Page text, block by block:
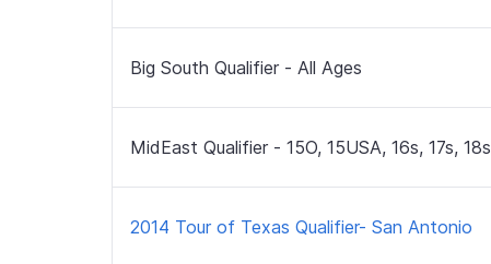
Big South Qualifier - All Ages
MidEast Qualifier - 15O, 15USA, 16s, 17s, 18s
2014 Tour of Texas Qualifier- San Antonio